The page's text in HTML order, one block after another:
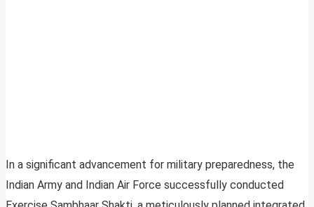
In a significant advancement for military preparedness, the
Indian Army and Indian Air Force successfully conducted